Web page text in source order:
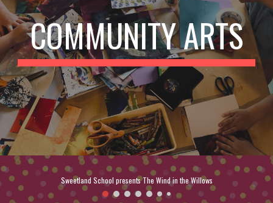
COMMUNITY ARTS
Sweetland School presents The Wind in the Willows